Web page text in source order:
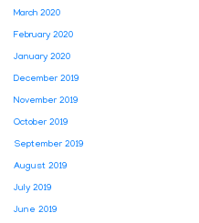
March 2020
February 2020
January 2020
December 2019
November 2019
October 2019
September 2019
August 2019
July 2019
June 2019